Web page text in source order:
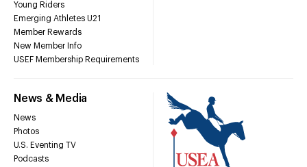
Young Riders
Emerging Athletes U21
Member Rewards
New Member Info
USEF Membership Requirements
News & Media
News
Photos
U.S. Eventing TV
Podcasts